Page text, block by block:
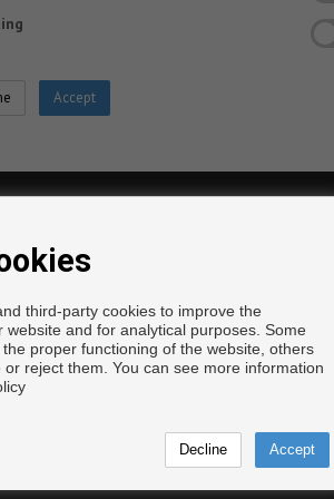
Torre del Mar (Málaga)
675 189 752
547 179
Monday to Friday: 10:00 - 14:00 and
third-party cookies to improve the
website and for analytical purposes. Some
proper functioning of the website, others
reject them. You can see more information